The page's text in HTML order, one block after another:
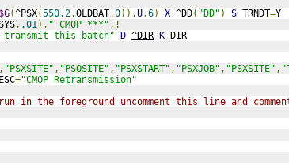
$G(^PSX(550.2,OLDBAT,0)),U,6) X ^DD( "DD" ) S TRNDT=Y
, .01), " CMOP ***" ,!
transmit this batch" D ^DIR K DIR
, "PSXSITE" , "PSOSITE" , "PSXSTART" , "PSXJOB" , "PSXSITE" ,
="CMOP Retransmission"
in the foreground uncomment this line and